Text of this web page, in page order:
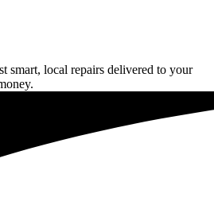
smart, local repairs delivered to your